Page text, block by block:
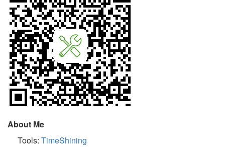
About Me
Tools: TimeShining